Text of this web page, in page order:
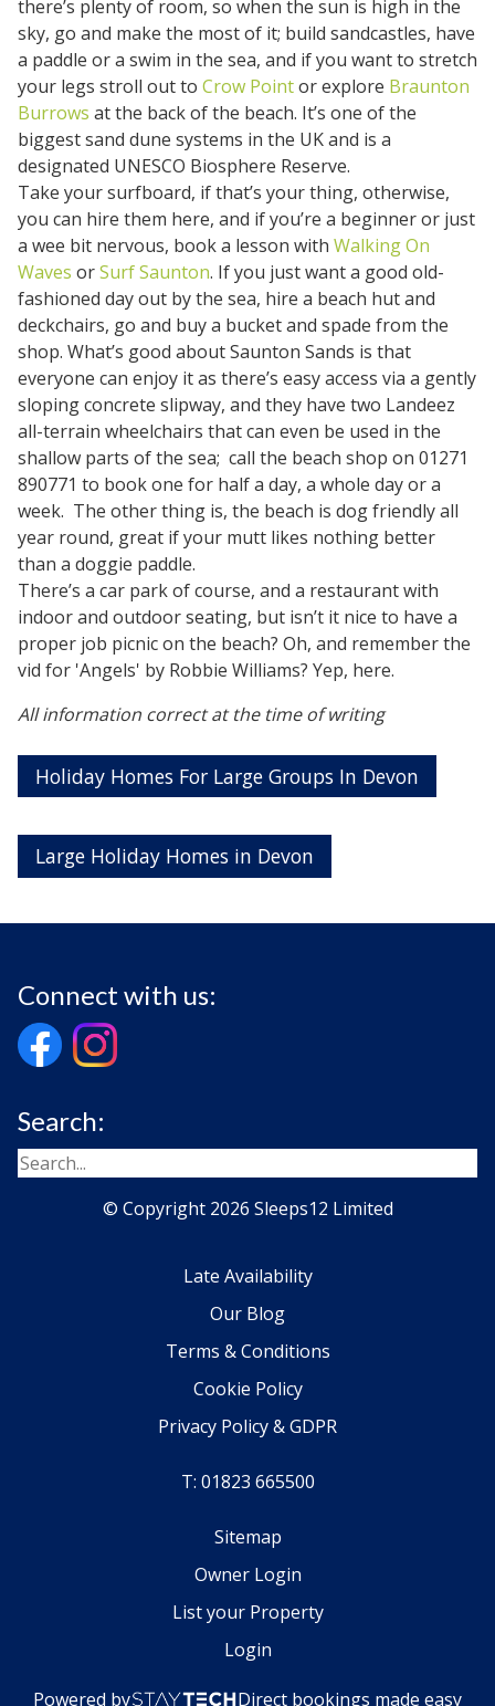
there’s plenty of room, so when the sun is high in the
sky, go and make the most of it; build sandcastles, have
a paddle or a swim in the sea, and if you want to stretch
your legs stroll out to Crow Pointor explore Braunton
Burrows at the back of the beach. It’s one of the
biggest sand dune systems in the UK and is a
designated UNESCO Biosphere Reserve.
Take your surfboard, if that’s your thing, otherwise,
you can hire them here, and if you’re a beginner or just
a wee bit nervous, book a lesson with Walking On
Waves orSurf Saunton. If you just want a good old-
fashioned day out by the sea, hire a beach hut and
deckchairs, go and buy a bucket and spade from the
shop. What’s good about Saunton Sands is that
everyone can enjoy it as there’s easy access via a gently
sloping concrete slipway, and they have two Landeez
all-terrain wheelchairs that can even be used in the
shallow parts of the sea; call the beach shop on 01271
890771 to book one for half a day, a whole day or a
week. The other thing is, the beach is dog friendly all
year round, great if your mutt likes nothing better
than a doggie paddle.
There’s a car park of course, and a restaurant with
indoor and outdoor seating, but isn’t it nice to have a
proper job picnic on the beach? Oh, and remember the
vid for 'Angels' by Robbie Williams? Yep, here.
All information correct at the time of writing
Holiday Homes For Large Groups In Devon
Large Holiday Homes in Devon
Connect with us:
Search:
© Copyright 2026 Sleeps12 Limited
Late Availability
Our Blog
Terms & Conditions
Cookie Policy
Privacy Policy & GDPR
T: 01823 665500
Sitemap
Owner Login
List your Property
Login
Powered by Direct bookings made easy